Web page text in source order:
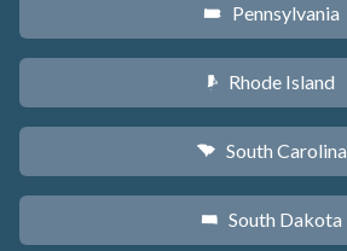
l Pennsylvania
m Rhode Island
n South Carolina
o South Dakota